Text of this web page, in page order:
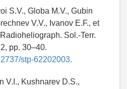
S.V., Globa M.V., Gubin
V.V., Ivanov E.F., et
Sol.-Terr.
pp. 30–40.
stp-62202003.
V.I., Kushnarev D.S.,